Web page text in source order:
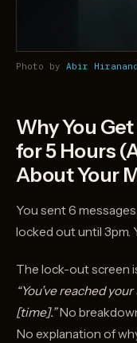
Photo by Abir
Why You
for 5 Hours
About Your
You sent 6
locked out until 3pm.
The lock-out screen
“You’ve reached
[time].”No
No explanation of